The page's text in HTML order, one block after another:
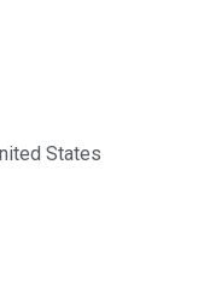
States